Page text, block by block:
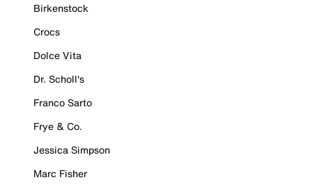
Birkenstock
Crocs
Dolce Vita
Dr. Scholl's
Franco Sarto
Frye & Co.
Jessica Simpson
Marc Fisher